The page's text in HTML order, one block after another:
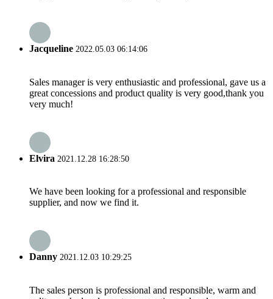
Jacqueline 2022.05.03 06:14:06
Sales manager is very enthusiastic and professional, gave us a
great concessions and product quality is very good,thank you
very much!
Elvira 2021.12.28 16:28:50
We have been looking for a professional and responsible
supplier, and now we find it.
Danny 2021.12.03 10:29:25
The sales person is professional and responsible, warm and